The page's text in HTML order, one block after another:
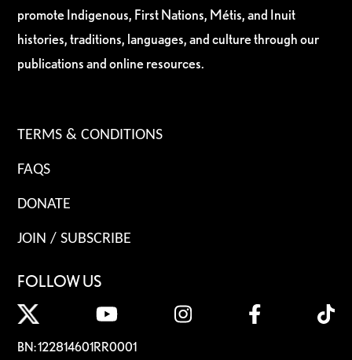
promote Indigenous, First Nations, Métis, and Inuit
histories, traditions, languages, and culture through our
publications and online resources.
TERMS & CONDITIONS
FAQS
DONATE
JOIN / SUBSCRIBE
FOLLOW US
BN: 122814601RR0001